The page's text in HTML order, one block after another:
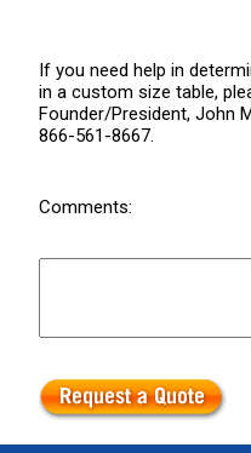
If you need help in
in a custom size table,
Founder/President, John
866-561-8667.
Comments: